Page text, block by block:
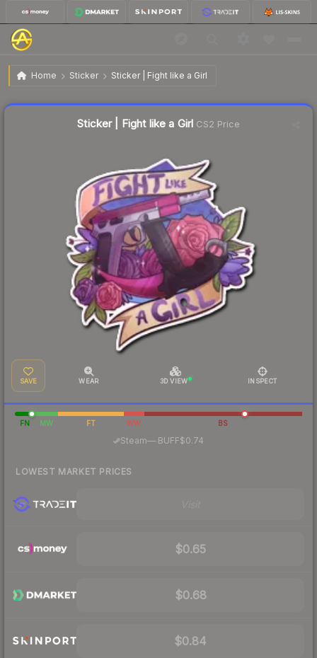
Home Sticker Sticker | Fight like a Girl
Sticker | Fight like a Girl
Sticker | Fight like a Girl CS2 Price
SAVE WEAR 3D VIEW INSPECT
FN MW FT WW BS
Steam— BUFF$0.74
LOWEST MARKET PRICES
$0.65
$0.68
$0.84
Liquidity score